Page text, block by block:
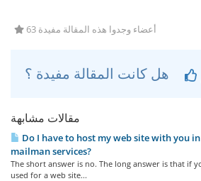
63 أعضاء وجدوا هذه المقالة مفيدة
مقالات مشابهة
Do I have to host my web site with you
mailman services?
The short answer is no. The long answer is that if
used for a web site...